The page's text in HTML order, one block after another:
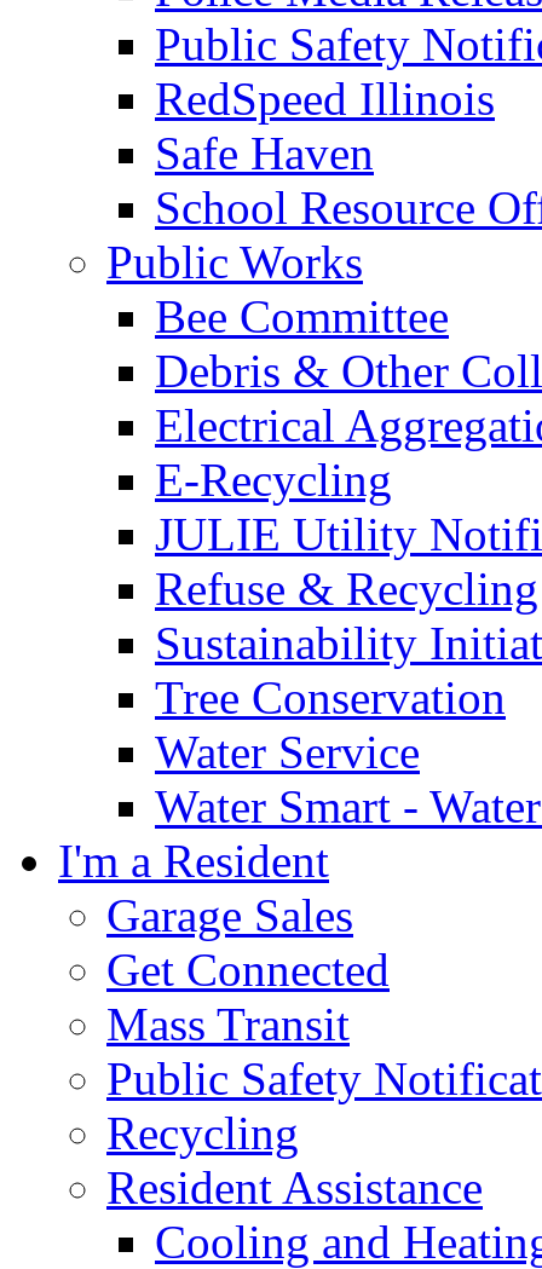
Public Safety
RedSpeed Illinois
Safe Haven
School Resource
Public Works
Bee Committee
Debris & Other
Electrical
E-Recycling
JULIE Utility
Refuse & Recycling
Sustainability
Tree Conservation
Water Service
Water Smart -
I'm a Resident
Garage Sales
Get Connected
Mass Transit
Public Safety
Recycling
Resident Assistance
Cooling and